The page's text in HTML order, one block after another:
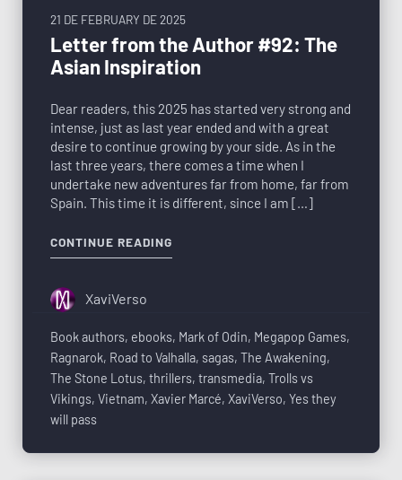
21 DE FEBRUARY DE 2025
Letter from the Author #92: The
Asian Inspiration
Dear readers, this 2025 has started very strong and
intense, just as last year ended and with a great
desire to continue growing by your side. As in the
last three years, there comes a time when I
undertake new adventures far from home, far from
Spain. This time it is different, since I am […]
CONTINUE READING
XaviVerso
Book authors, ebooks, Mark of Odin, Megapop Games,
Ragnarok, Road to Valhalla, sagas, The Awakening,
The Stone Lotus, thrillers, transmedia, Trolls vs
Vikings, Vietnam, Xavier Marcé, XaviVerso, Yes they
will pass